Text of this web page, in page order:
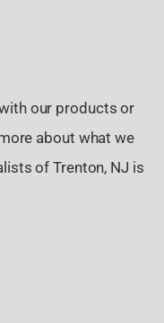
our products or
about what we
of Trenton, NJ is